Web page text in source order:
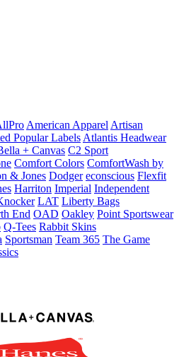
American Apparel Artisan
Popular Labels Atlantis Headwear
+ Canvas C2 Sport
Comfort Colors ComfortWash by
& Jones Dodger econscious Flexfit
Harriton Imperial Independent
LAT Liberty Bags
End OAD Oakley Point Sportswear
Q-Tees Rabbit Skins
Sportsman Team 365 The Game